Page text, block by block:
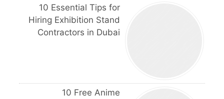
10 Essential Tips for
Hiring Exhibition Stand
Contractors in Dubai
10 Free Anime